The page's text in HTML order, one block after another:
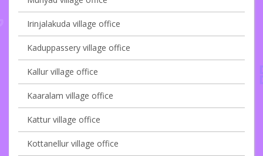
Irinjalakuda village office
Kaduppassery village office
Kallur village office
Kaaralam village office
Kattur village office
Kottanellur village office